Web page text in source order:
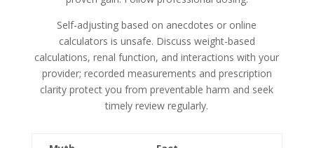
Self-adjusting based on anecdotes or online
calculators is unsafe. Discuss weight-based
calculations, renal function, and interactions with your
provider; recorded measurements and prescription
clarity protect you from preventable harm and seek
timely review regularly.